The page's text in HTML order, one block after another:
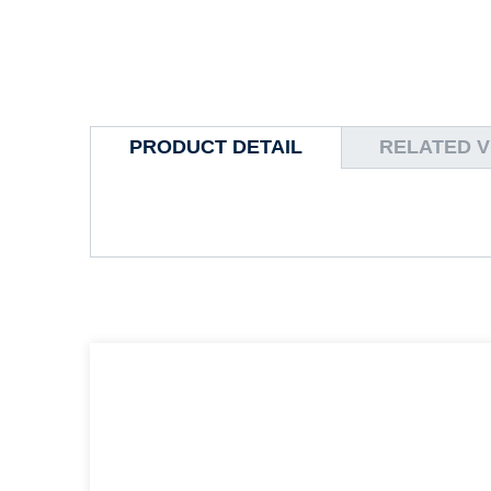
PRODUCT DETAIL RELATED